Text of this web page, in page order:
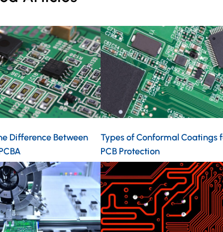
Difference Between
Types of Conformal Coatings
PCB Protection